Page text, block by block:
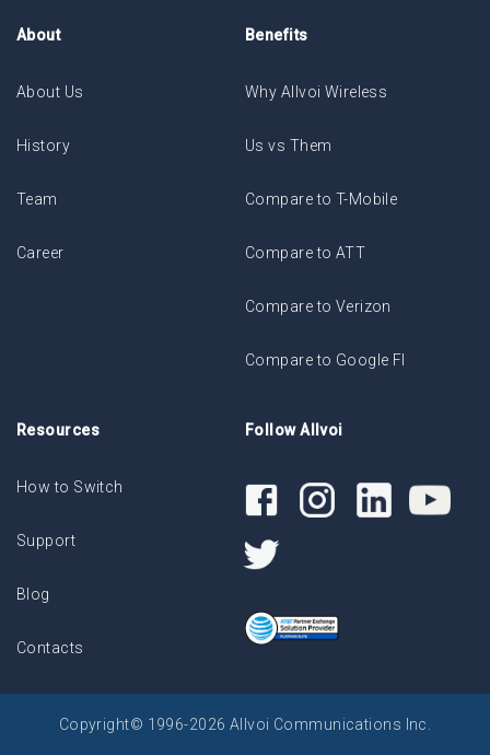
About
About Us
History
Team
Career
Benefits
Why Allvoi Wireless
Us vs Them
Compare to T-Mobile
Compare to ATT
Compare to Verizon
Compare to Google FI
Resources
How to Switch
Support
Blog
Contacts
Follow Allvoi
Copyright© 1996-2026 Allvoi Communications Inc.